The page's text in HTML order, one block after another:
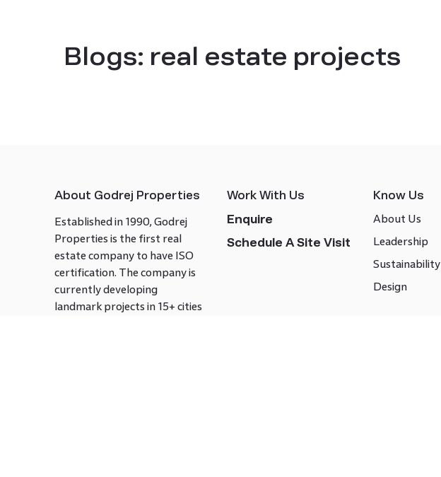
Blogs: real estate projects
About Godrej Properties
Established in 1990, Godrej
Properties is the first real
estate company to have ISO
certification. The company is
currently developing
landmark projects in 15+ cities
Work With Us
Enquire
Schedule A Site Visit
Know Us
About Us
Leadership
Sustainability
Design